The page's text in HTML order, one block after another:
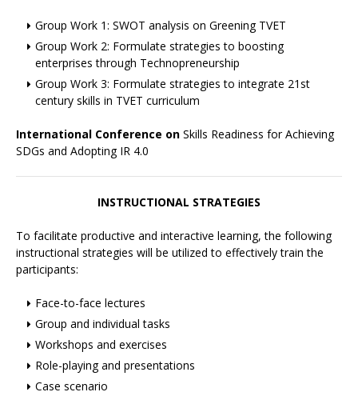
Group Work 1: SWOT analysis on Greening TVET
Group Work 2: Formulate strategies to boosting
enterprises through Technopreneurship
Group Work 3: Formulate strategies to integrate 21st
century skills in TVET curriculum
International Conference on Skills Readiness for Achieving
SDGs and Adopting IR 4.0
INSTRUCTIONAL STRATEGIES
To facilitate productive and interactive learning, the following
instructional strategies will be utilized to effectively train the
participants:
Face-to-face lectures
Group and individual tasks
Workshops and exercises
Role-playing and presentations
Case scenario